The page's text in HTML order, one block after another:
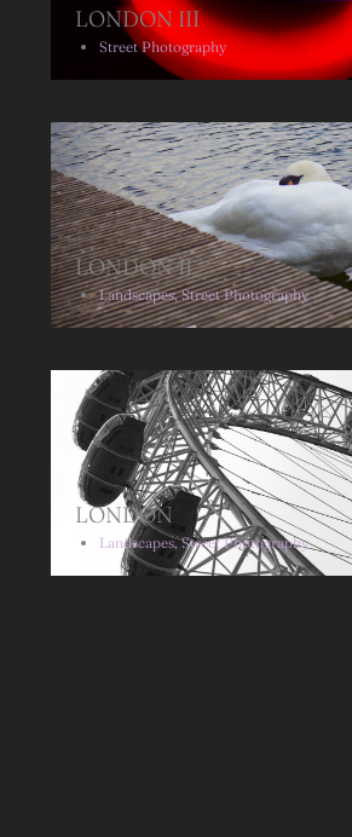
LONDON III
Street Photography
LONDON II
Landscapes,Street Photography
LONDON
Landscapes,Street Photography